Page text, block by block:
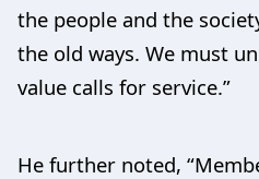
the people and the
the old ways. We must
value calls for service.”
He further noted,